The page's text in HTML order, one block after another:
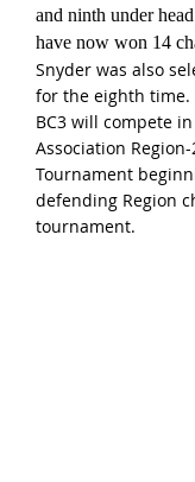
and ninth under
have now won 14
Snyder was also
for the eighth time.
BC3 will compete
Association
Tournament
defending Region
tournament.